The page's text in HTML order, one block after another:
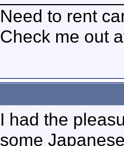
Need to rent
Check me out
I had the
some